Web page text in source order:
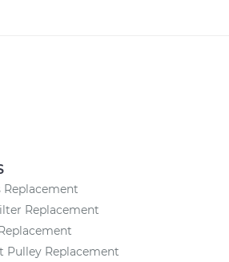
Replacement
Replacement
Pulley Replacement